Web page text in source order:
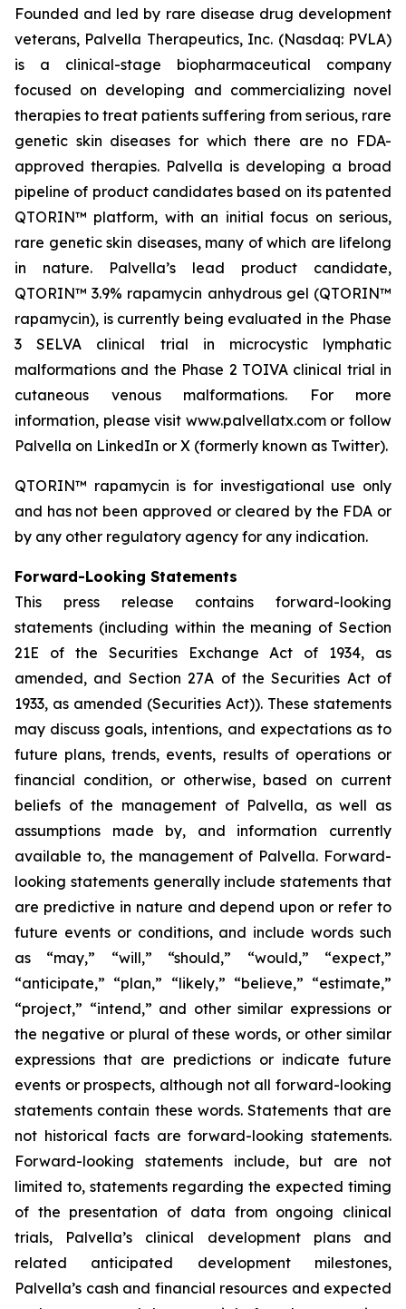
Founded and led by rare disease drug development
veterans, Palvella Therapeutics, Inc. (Nasdaq: PVLA)
is a clinical-stage biopharmaceutical company
focused on developing and commercializing novel
therapies to treat patients suffering from serious, rare
genetic skin diseases for which there are no FDA-
approved therapies. Palvella is developing a broad
pipeline of product candidates based on its patented
QTORIN™ platform, with an initial focus on serious,
rare genetic skin diseases, many of which are lifelong
in nature. Palvella’s lead product candidate,
QTORIN™ 3.9% rapamycin anhydrous gel (QTORIN™
rapamycin), is currently being evaluated in the Phase
3 SELVA clinical trial in microcystic lymphatic
malformations and the Phase 2 TOIVA clinical trial in
cutaneous venous malformations. For more
information, please visit www.palvellatx.com or follow
Palvella on LinkedIn or X (formerly known as Twitter).
QTORIN™ rapamycin is for investigational use only
and has not been approved or cleared by the FDA or
by any other regulatory agency for any indication.
Forward-Looking Statements
This press release contains forward-looking
statements (including within the meaning of Section
21E of the Securities Exchange Act of 1934, as
amended, and Section 27A of the Securities Act of
1933, as amended (Securities Act)). These statements
may discuss goals, intentions, and expectations as to
future plans, trends, events, results of operations or
financial condition, or otherwise, based on current
beliefs of the management of Palvella, as well as
assumptions made by, and information currently
available to, the management of Palvella. Forward-
looking statements generally include statements that
are predictive in nature and depend upon or refer to
future events or conditions, and include words such
as “may,” “will,” “should,” “would,” “expect,”
“anticipate,” “plan,” “likely,” “believe,” “estimate,”
“project,” “intend,” and other similar expressions or
the negative or plural of these words, or other similar
expressions that are predictions or indicate future
events or prospects, although not all forward-looking
statements contain these words. Statements that are
not historical facts are forward-looking statements.
Forward-looking statements include, but are not
limited to, statements regarding the expected timing
of the presentation of data from ongoing clinical
trials, Palvella’s clinical development plans and
related anticipated development milestones,
Palvella’s cash and financial resources and expected